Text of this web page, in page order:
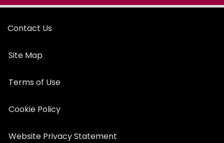
Contact Us
Site Map
Terms of Use
Cookie Policy
Website Privacy Statement